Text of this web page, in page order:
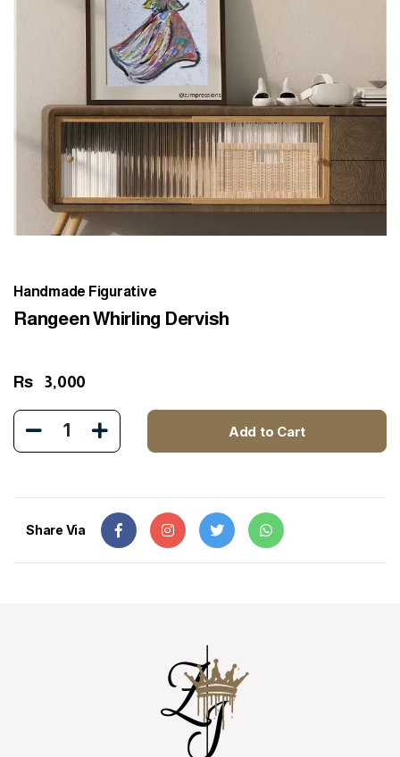
Handmade Figurative
Rangeen Whirling Dervish
Rs 3,000
1 Add to Cart
Share Via